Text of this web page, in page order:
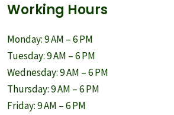
Working Hours
Monday: 9 AM – 6 PM
Tuesday: 9 AM – 6 PM
Wednesday: 9 AM – 6 PM
Thursday: 9 AM – 6 PM
Friday: 9 AM – 6 PM